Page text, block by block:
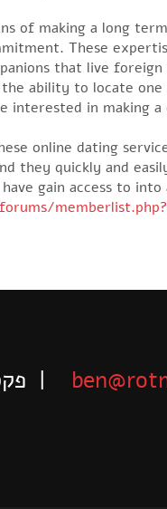
of making a long
These
that live
ability to locate
interested in
online dating
they quickly and
gain access to
| פקס: 03-